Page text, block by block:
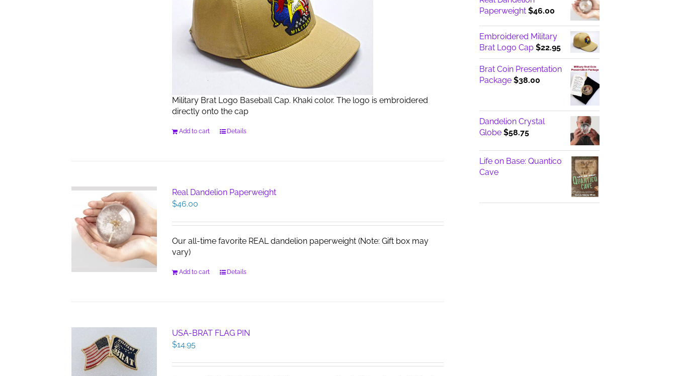
Military Brat Logo Baseball Cap. Khaki color. The logo is embroidered
directly onto the cap
Add to cart Details
Real Dandelion Paperweight
$46.00
Our all-time favorite REAL dandelion paperweight (Note: Gift box may
vary)
Add to cart Details
USA-BRAT FLAG PIN
$14.95
Paperweight $46.00
Embroidered Military
Brat Logo Cap $22.95
Brat Coin Presentation
Package $38.00
Dandelion Crystal
Globe $58.75
Life on Base: Quantico
Cave